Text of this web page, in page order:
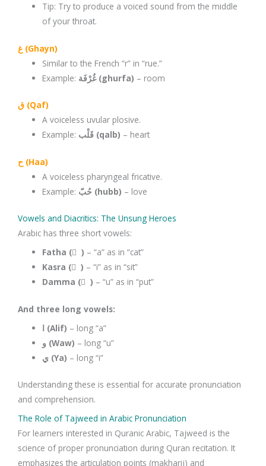
Tip: Try to produce a voiced sound from the middle
of your throat.
غ (Ghayn)
Similar to the French “r” in “rue.”
Example:
غُرْفَة (ghurfa) – room
ق (Qaf)
A voiceless uvular plosive.
Example:
قَلْب (qalb) – heart
ح (Haa)
A voiceless pharyngeal fricative.
Example:
حُبّ (hubb) – love
Vowels and Diacritics: The Unsung Heroes
Arabic has three short vowels:
Fatha ( َ ) – “a” as in “cat”
Kasra ( ِ ) – “i” as in “sit”
Damma ( ُ ) – “u” as in “put”
And three long vowels:
ا (Alif) – long “a”
و (Waw) – long “u”
ي (Ya) – long “i”
Understanding these is essential for accurate pronunciation
and comprehension.
The Role of Tajweed in Arabic Pronunciation
For learners interested in Quranic Arabic, Tajweed is the
science of proper pronunciation during Quran recitation. It
emphasizes the articulation points (makharij) and